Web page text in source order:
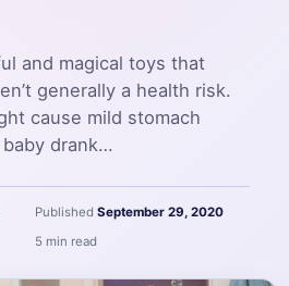
and magical toys that
generally a health risk.
cause mild stomach
drank…
Published September 29, 2020
5 min read